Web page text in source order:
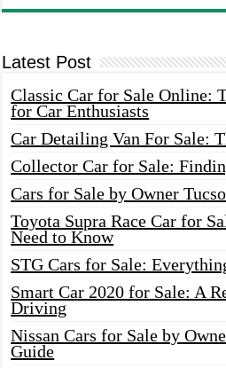
Latest Post
Classic Car for Sale Online:
for Car Enthusiasts
Car Detailing Van For Sale:
Collector Car for Sale:
Cars for Sale by Owner
Toyota Supra Race Car for
Need to Know
STG Cars for Sale:
Smart Car 2020 for Sale: A
Driving
Nissan Cars for Sale by
Guide